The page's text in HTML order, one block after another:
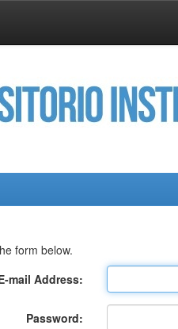
form below.
mail Address:
Password: